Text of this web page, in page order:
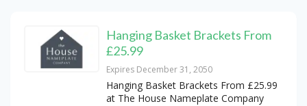
Hanging Basket Brackets From
£25.99
Expires December 31, 2050
Hanging Basket Brackets From £25.99
at The House Nameplate Company